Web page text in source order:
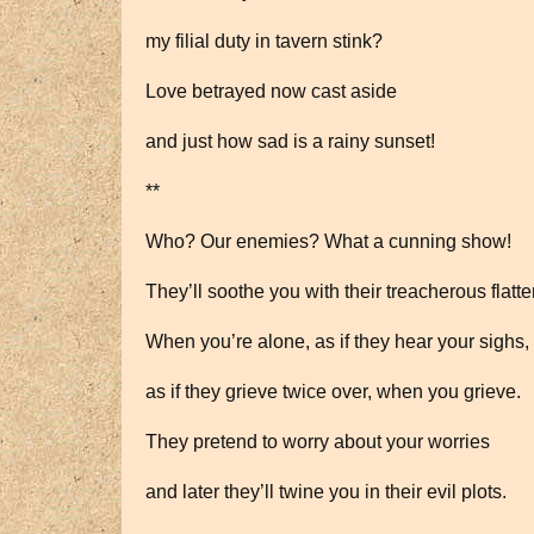
my filial duty in tavern stink?
Love betrayed now cast aside
and just how sad is a rainy sunset!
**
Who? Our enemies? What a cunning show!
They’ll soothe you with their treacherous
When you’re alone, as if they hear your sighs,
as if they grieve twice over, when you grieve.
They pretend to worry about your worries
and later they’ll twine you in their evil plots.